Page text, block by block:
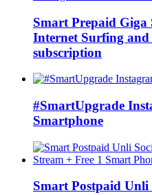
Smart Prepaid Giga
Internet Surfing
subscription
#SmartUpgrade
Smartphone
Smart Postpaid